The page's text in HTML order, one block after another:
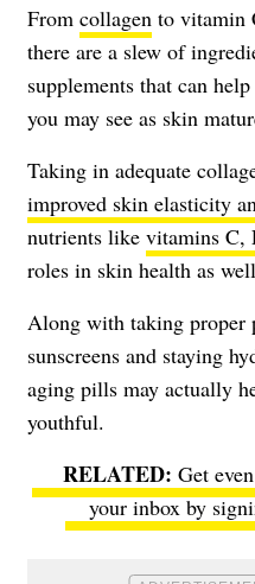
From collagen to vitamin
there are a slew of
supplements that can
you may see as skin
Taking in adequate
improved skin elasticity
nutrients like vitamins C,
roles in skin health as
Along with taking proper
sunscreens and staying
aging pills may actually
youthful.
Get
your inbox by